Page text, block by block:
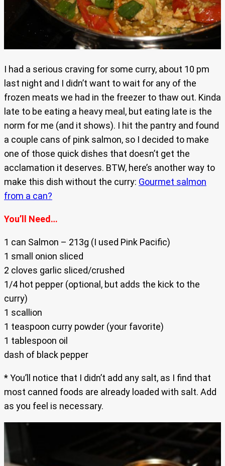
I had a serious craving for some curry, about 10 pm
last night and I didn’t want to wait for any of the
frozen meats we had in the freezer to thaw out. Kinda
late to be eating a heavy meal, but eating late is the
norm for me (and it shows). I hit the pantry and found
a couple cans of pink salmon, so I decided to make
one of those quick dishes that doesn’t get the
acclamation it deserves. BTW, here’s another way to
make this dish without the curry: Gourmet salmon
from a can?
You’ll Need…
1 can Salmon – 213g (I used Pink Pacific)
1 small onion sliced
2 cloves garlic sliced/crushed
1/4 hot pepper (optional, but adds the kick to the
curry)
1 scallion
1 teaspoon curry powder (your favorite)
1 tablespoon oil
dash of black pepper
* You’ll notice that I didn’t add any salt, as I find that
most canned foods are already loaded with salt. Add
as you feel is necessary.